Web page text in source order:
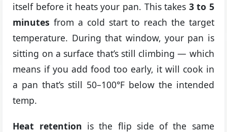
itself before it heats your pan. This takes 3 to 5
minutes from a cold start to reach the target
temperature. During that window, your pan is
sitting on a surface that’s still climbing — which
means if you add food too early, it will cook in
a pan that’s still 50–100°F below the intended
temp.
Heat retention is the flip side of the same